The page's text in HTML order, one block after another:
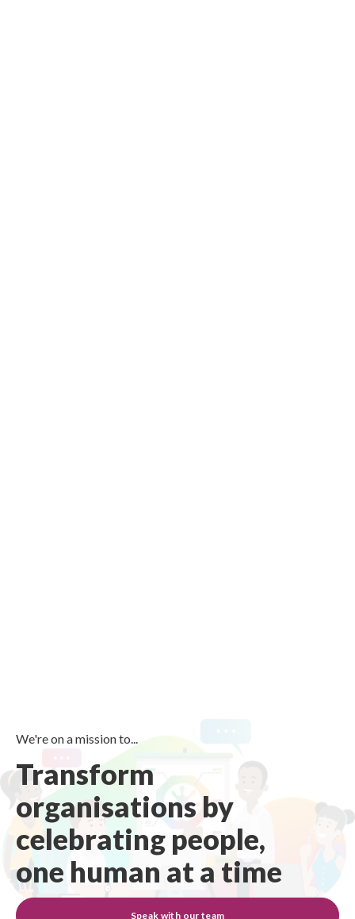
We're on a mission to...
Transform
organisations by
celebrating people,
one human at a time
Speak with our team